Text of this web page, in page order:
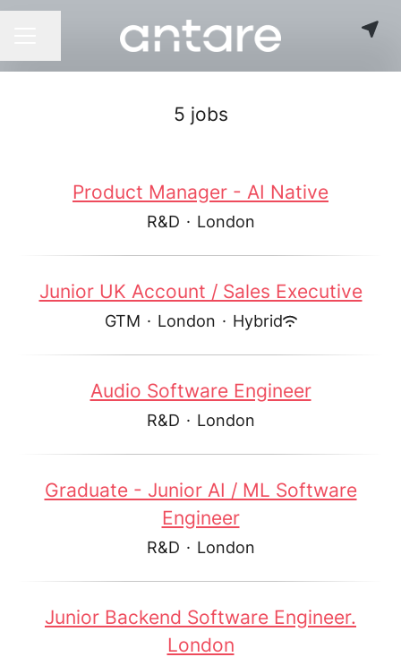
5 jobs
Product Manager - AI Native
R&D · London
Junior UK Account / Sales Executive
GTM · London · Hybrid
Audio Software Engineer
R&D · London
Graduate - Junior AI / ML Software
Engineer
R&D · London
Junior Backend Software Engineer.
London